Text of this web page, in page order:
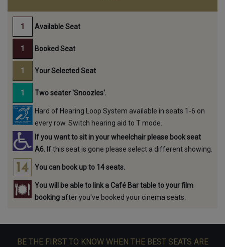
Available Seat
Booked Seat
Your Selected Seat
Two seater 'Snoozles'.
Hard of Hearing Loop System available in seats 1-6 on
every row. Switch hearing aid to T mode.
If you want to sit in your wheelchair please book seat
A6. If this seat is gone please select a different showing.
You can book up to 14 seats.
You will be able to link a Café Bar table to your film
booking after you've booked your cinema seats.
BE THE FIRST TO KNOW WHEN THE BEST SEATS ARE